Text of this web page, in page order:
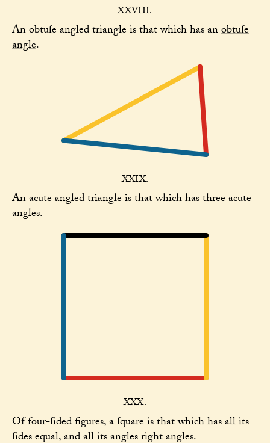
XXVIII.
An obtuſe angled triangle is that which has anobtuſe
angle.
XXIX.
An acute angled triangle is that which has three acute
angles.
XXX.
Of four-ſided figures, a ſquare is that which has all its
ſides equal, and all its angles right angles.